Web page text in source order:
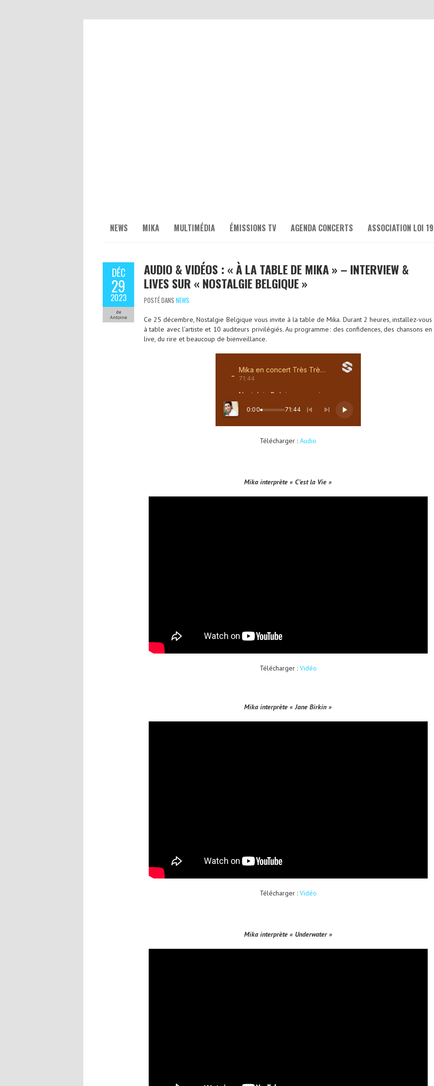
NEWS MIKA MULTIMÉDIA ÉMISSIONS TV AGENDA CONCERTS ASSOCIATION LOI
DÉC
29
2023
de
Antoine
AUDIO & VIDÉOS : « À LA TABLE DE MIKA » – INTERVIEW &
LIVES SUR « NOSTALGIE BELGIQUE »
POSTÉ DANS NEWS
Ce 25 décembre, Nostalgie Belgique vous invite à la table de Mika. Durant 2 heures, installez-vous
à table avec l’artiste et 10 auditeurs privilégiés. Au programme : des confidences, des chansons en
live, du rire et beaucoup de bienveillance.
Télécharger : Audio
Mika interprète « C’est la Vie »
Télécharger : Vidéo
Mika interprète « Jane Birkin »
Télécharger : Vidéo
Mika interprète « Underwater »